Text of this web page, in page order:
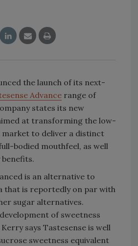
the launch of its next-
Advance range of
states its new
at transforming the low-
to deliver a distinct
bodied mouthfeel, as well
benefits.
is an alternative to
that is reportedly on par with
sugar alternatives.
of sweetness
says Tastesense is well
sweetness equivalent